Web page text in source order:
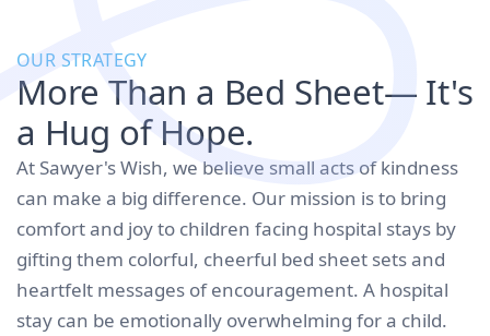
OUR STRATEGY
More Than a Bed Sheet— It's
a Hug of Hope.
At Sawyer's Wish, we believe small acts of kindness
can make a big difference. Our mission is to bring
comfort and joy to children facing hospital stays by
gifting them colorful, cheerful bed sheet sets and
heartfelt messages of encouragement. A hospital
stay can be emotionally overwhelming for a child.